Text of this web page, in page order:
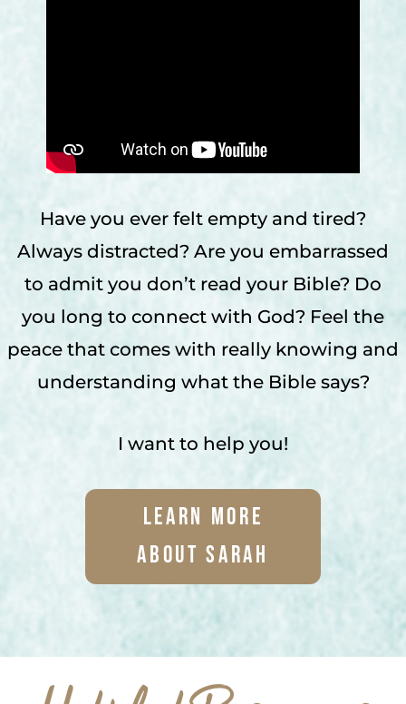
Have you ever felt empty and tired?
Always distracted? Are you embarrassed
to admit you don’t read your Bible? Do
you long to connect with God? Feel the
peace that comes with really knowing and
understanding what the Bible says?
I want to help you!
Learn More
About Sarah